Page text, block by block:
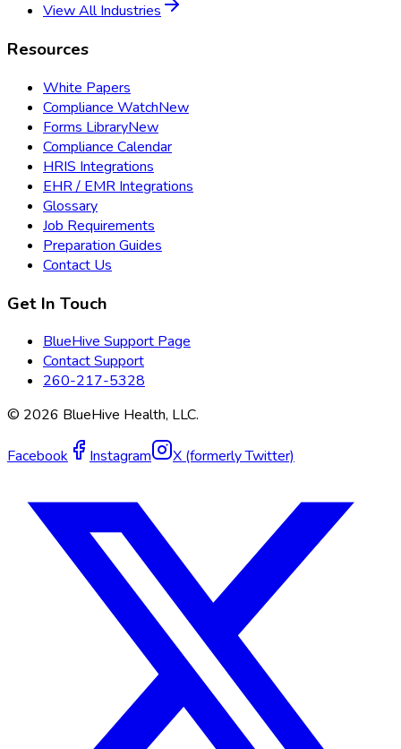
View All Industries
Resources
White Papers
Compliance WatchNew
Forms LibraryNew
Compliance Calendar
HRIS Integrations
EHR / EMR Integrations
Glossary
Job Requirements
Preparation Guides
Contact Us
Get In Touch
BlueHive Support Page
Contact Support
260-217-5328
© 2026 BlueHive Health, LLC.
Facebook Instagram X (formerly Twitter)